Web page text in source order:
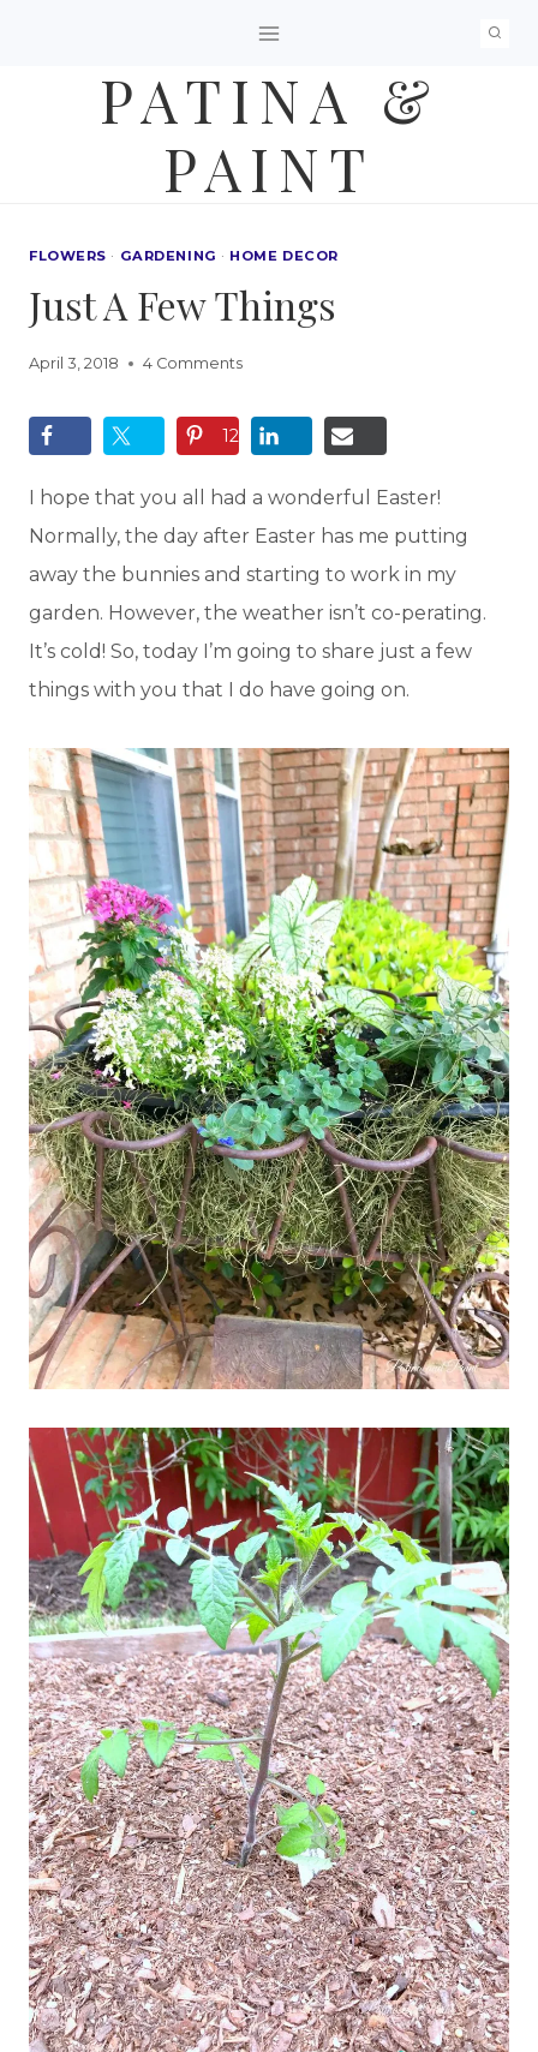
PATINA &
PAINT
FLOWERS · GARDENING · HOME DECOR
Just A Few Things
April 3, 2018 4 Comments
12
I hope that you all had a wonderful Easter!
Normally, the day after Easter has me putting
away the bunnies and starting to work in my
garden. However, the weather isn’t co-perating.
It’s cold! So, today I’m going to share just a few
things with you that I do have going on.